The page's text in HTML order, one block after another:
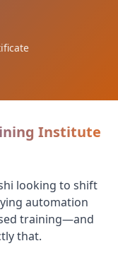
Institute
looking to shift
automation
training—and
that.